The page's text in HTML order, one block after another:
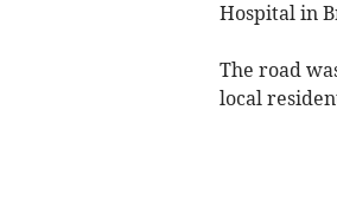
Hospital in
The road
local